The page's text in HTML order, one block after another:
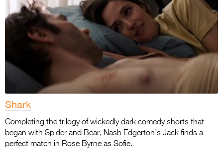
Shark
Completing the trilogy of wickedly dark comedy shorts that
began with Spider and Bear, Nash Edgerton’s Jack finds a
perfect match in Rose Byrne as Sofie.